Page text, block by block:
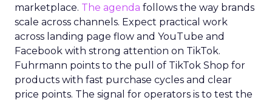
marketplace. The agenda follows the way brands
scale across channels. Expect practical work
across landing page flow and YouTube and
Facebook with strong attention on TikTok.
Fuhrmann points to the pull of TikTok Shop for
products with fast purchase cycles and clear
price points. The signal for operators is to test the